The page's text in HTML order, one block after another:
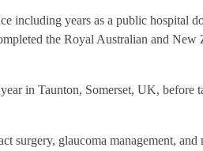
including years as a public hospital
the Royal Australian and
in Taunton, Somerset, UK,
surgery, glaucoma management,